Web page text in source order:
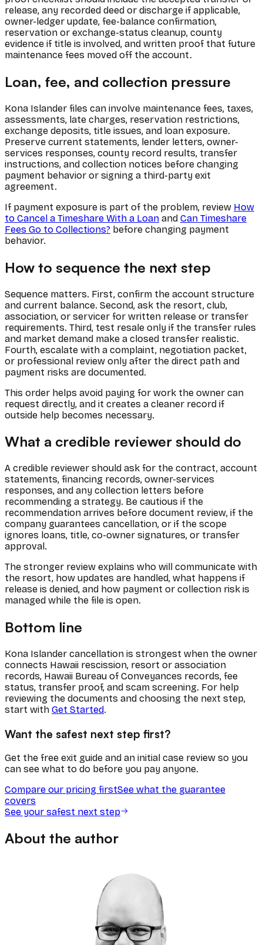
release, any recorded deed or discharge if applicable,
owner-ledger update, fee-balance confirmation,
reservation or exchange-status cleanup, county
evidence if title is involved, and written proof that future
maintenance fees moved off the account.
Loan, fee, and collection pressure
Kona Islander files can involve maintenance fees, taxes,
assessments, late charges, reservation restrictions,
exchange deposits, title issues, and loan exposure.
Preserve current statements, lender letters, owner-
services responses, county record results, transfer
instructions, and collection notices before changing
payment behavior or signing a third-party exit
agreement.
If payment exposure is part of the problem, review How
to Cancel a Timeshare With a Loan and Can Timeshare
Fees Go to Collections? before changing payment
behavior.
How to sequence the next step
Sequence matters. First, confirm the account structure
and current balance. Second, ask the resort, club,
association, or servicer for written release or transfer
requirements. Third, test resale only if the transfer rules
and market demand make a closed transfer realistic.
Fourth, escalate with a complaint, negotiation packet,
or professional review only after the direct path and
payment risks are documented.
This order helps avoid paying for work the owner can
request directly, and it creates a cleaner record if
outside help becomes necessary.
What a credible reviewer should do
A credible reviewer should ask for the contract, account
statements, financing records, owner-services
responses, and any collection letters before
recommending a strategy. Be cautious if the
recommendation arrives before document review, if the
company guarantees cancellation, or if the scope
ignores loans, title, co-owner signatures, or transfer
approval.
The stronger review explains who will communicate with
the resort, how updates are handled, what happens if
release is denied, and how payment or collection risk is
managed while the file is open.
Bottom line
Kona Islander cancellation is strongest when the owner
connects Hawaii rescission, resort or association
records, Hawaii Bureau of Conveyances records, fee
status, transfer proof, and scam screening. For help
reviewing the documents and choosing the next step,
start with Get Started.
Want the safest next step first?
Get the free exit guide and an initial case review so you
can see what to do before you pay anyone.
Compare our pricing firstSee what the guarantee
covers
See your safest next step
About the author